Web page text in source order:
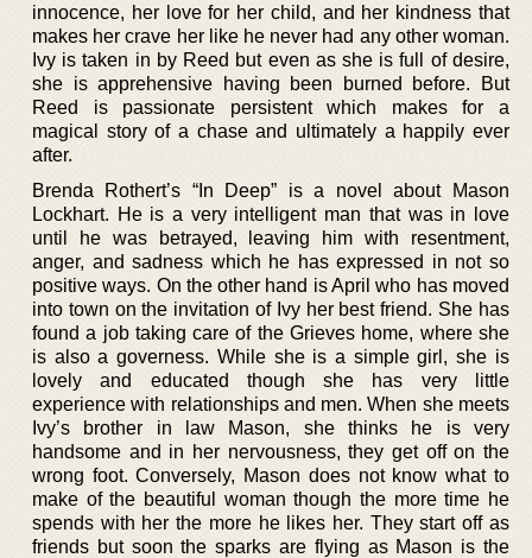
innocence, her love for her child, and her kindness that
makes her crave her like he never had any other woman.
Ivy is taken in by Reed but even as she is full of desire,
she is apprehensive having been burned before. But
Reed is passionate persistent which makes for a
magical story of a chase and ultimately a happily ever
after.
Brenda Rothert’s “In Deep” is a novel about Mason
Lockhart. He is a very intelligent man that was in love
until he was betrayed, leaving him with resentment,
anger, and sadness which he has expressed in not so
positive ways. On the other hand is April who has moved
into town on the invitation of Ivy her best friend. She has
found a job taking care of the Grieves home, where she
is also a governess. While she is a simple girl, she is
lovely and educated though she has very little
experience with relationships and men. When she meets
Ivy’s brother in law Mason, she thinks he is very
handsome and in her nervousness, they get off on the
wrong foot. Conversely, Mason does not know what to
make of the beautiful woman though the more time he
spends with her the more he likes her. They start off as
friends but soon the sparks are flying as Mason is the